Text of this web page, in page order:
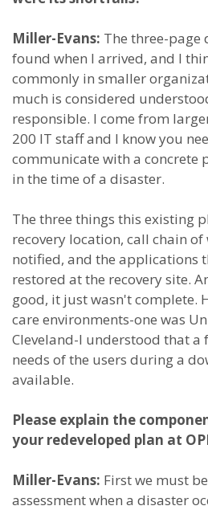
Miller-Evans: The three-page
found when I arrived, and I
commonly in smaller
much is considered
responsible. I come from
200 IT staff and I know you
communicate with a concrete
in the time of a disaster.
The three things this existing
recovery location, call chain
notified, and the applications
restored at the recovery site.
good, it just wasn't complete.
care environments-one was
Cleveland-I understood that a
needs of the users during a
available.
Please explain the
your redeveloped plan at
Miller-Evans: First we must
assessment when a disaster